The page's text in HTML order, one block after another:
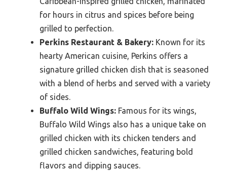
for hours in citrus and spices before being
grilled to perfection.
Perkins Restaurant & Bakery: Known for its
hearty American cuisine, Perkins offers a
signature grilled chicken dish that is seasoned
with a blend of herbs and served with a variety
of sides.
Buffalo Wild Wings: Famous for its wings,
Buffalo Wild Wings also has a unique take on
grilled chicken with its chicken tenders and
grilled chicken sandwiches, featuring bold
flavors and dipping sauces.